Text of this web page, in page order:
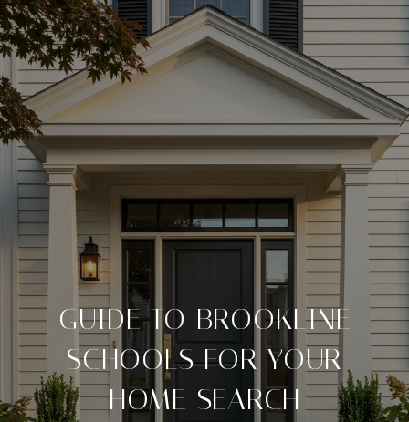
GUIDE TO BROOKLINE
SCHOOLS FOR YOUR
HOME SEARCH